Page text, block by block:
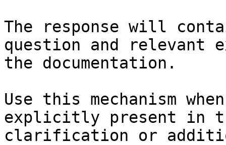
The response will
question and relevant
the documentation.
Use this mechanism
explicitly present in
clarification or